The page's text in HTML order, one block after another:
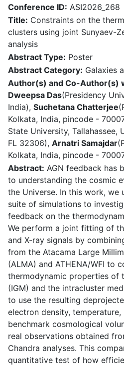
Conference ID: ASI2026_268
Title: Constraints on the
clusters using joint Sunyaev-
analysis
Abstract Type: Poster
Abstract Category: Galaxies
Author(s) and Co-Author(s)
Dweepsa Das(Presidency
India), Suchetana Chatterjee
Kolkata, India, pincode -
State University, Tallahassee,
FL 32306), Arnatri Samajdar
Kolkata, India, pincode -
Abstract: AGN feedback has
to understanding the cosmic
the Universe. In this work, we
suite of simulations to
feedback on the
We perform a joint fitting of
and X-ray signals by
from the Atacama Large
(ALMA) and ATHENA/WFI to
thermodynamic properties of
(IGM) and the intracluster
to use the resulting
electron density, temperature,
benchmark cosmological
real observations obtained
Chandra analyses. This
quantitative test of how